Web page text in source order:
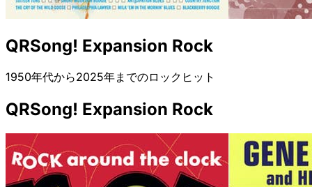
QRSong! Expansion Rock
1950年代から2025年までのロックヒット
QRSong! Expansion Rock